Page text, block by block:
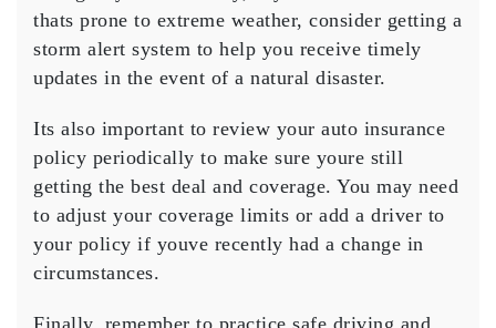
thats prone to extreme weather, consider getting a
storm alert system to help you receive timely
updates in the event of a natural disaster.
Its also important to review your auto insurance
policy periodically to make sure youre still
getting the best deal and coverage. You may need
to adjust your coverage limits or add a driver to
your policy if youve recently had a change in
circumstances.
Finally, remember to practice safe driving and